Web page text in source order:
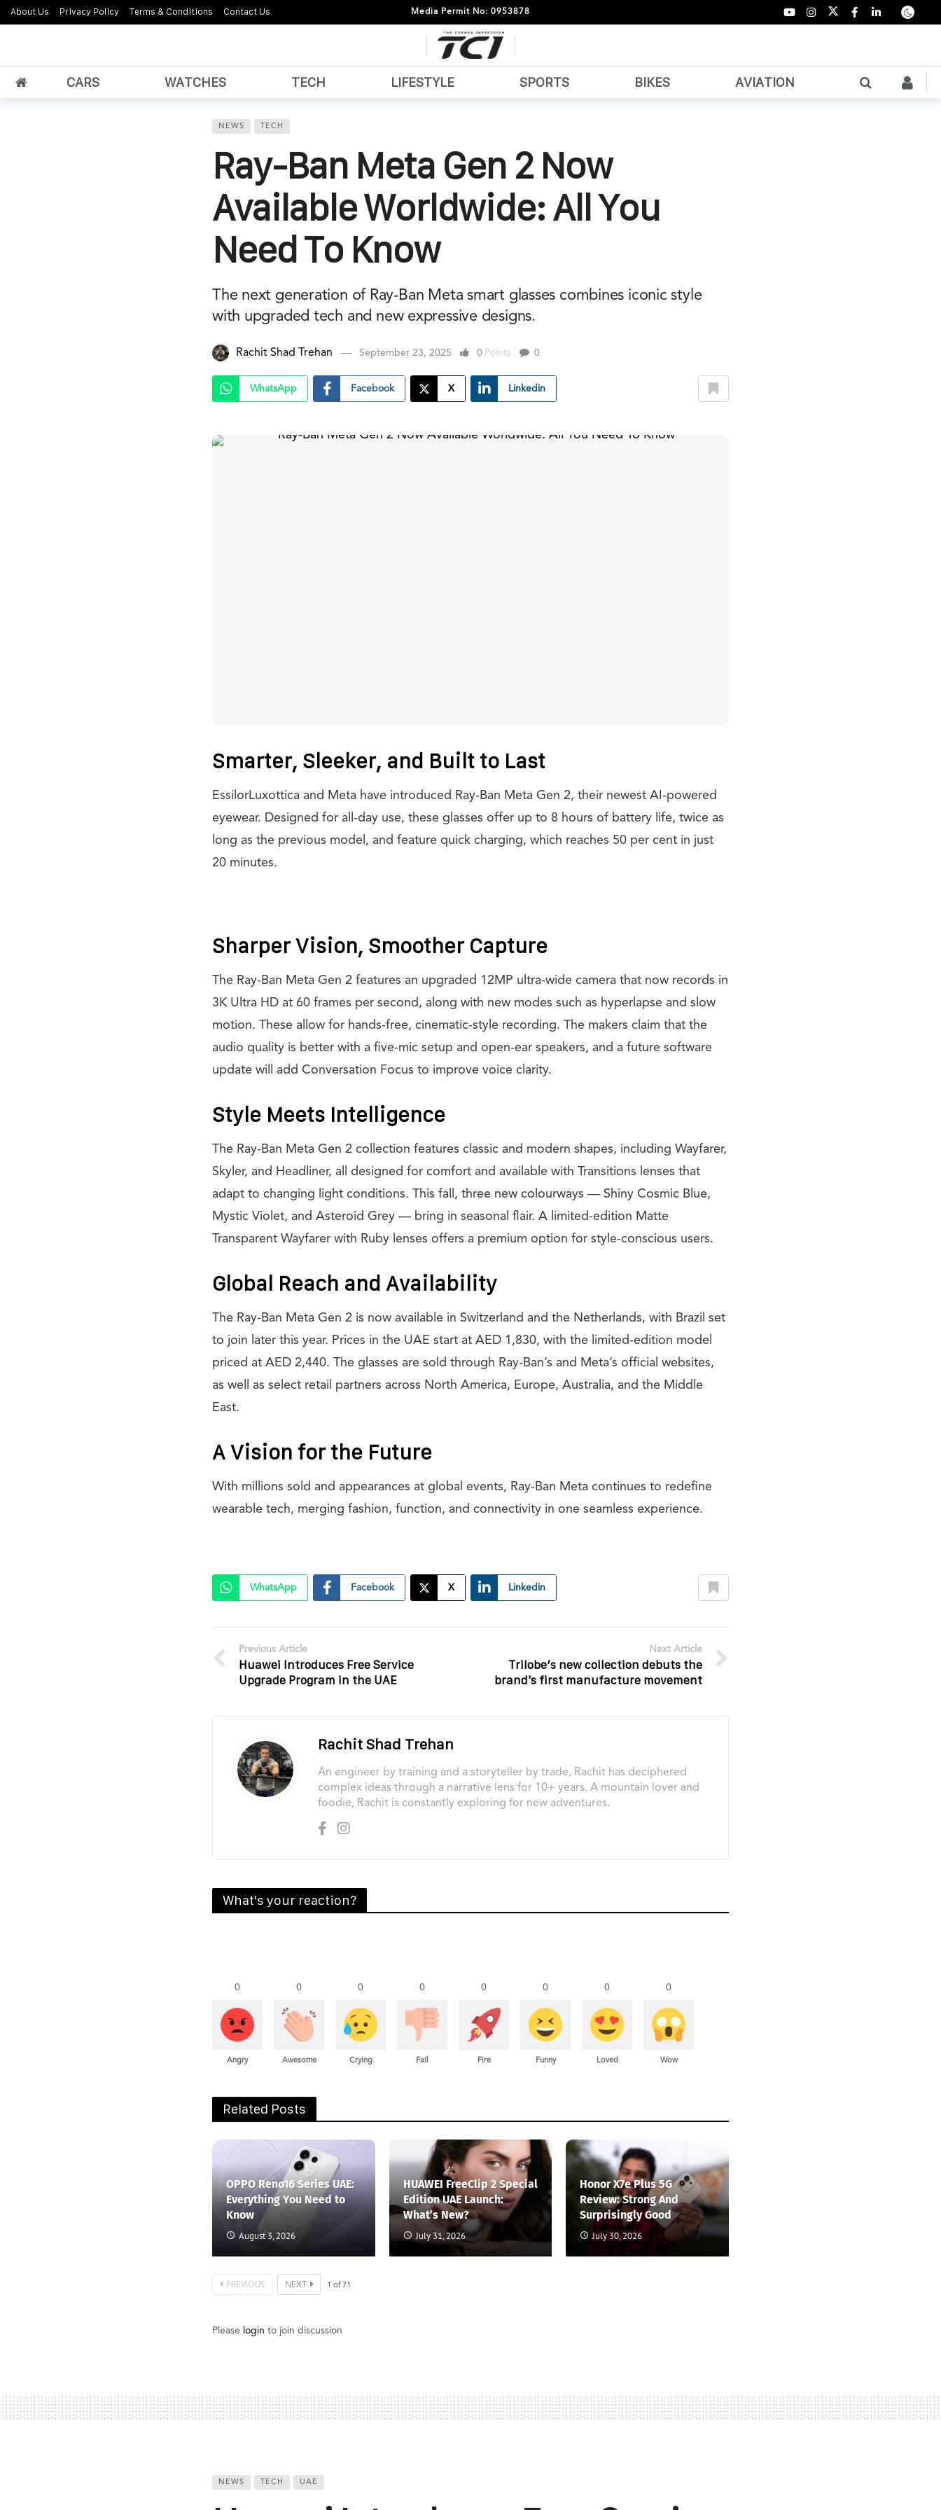
About Us Privacy Policy Terms & Conditions Contact Us Media Permit No: 0953878
CARS WATCHES TECH LIFESTYLE SPORTS BIKES AVIATION
NEWS TECH
Ray-Ban Meta Gen 2 Now
Available Worldwide: All You
Need To Know
The next generation of Ray-Ban Meta smart glasses combines iconic style
with upgraded tech and new expressive designs.
Rachit Shad Trehan September 23, 2025 0 Points 0
WhatsApp Facebook X Linkedin
Smarter, Sleeker, and Built to Last
EssilorLuxottica and Meta have introduced Ray-Ban Meta Gen 2, their newest AI-powered
eyewear. Designed for all-day use, these glasses offer up to 8 hours of battery life, twice as
long as the previous model, and feature quick charging, which reaches 50 per cent in just
20 minutes.
Sharper Vision, Smoother Capture
The Ray-Ban Meta Gen 2 features an upgraded 12MP ultra-wide camera that now records in
3K Ultra HD at 60 frames per second, along with new modes such as hyperlapse and slow
motion. These allow for hands-free, cinematic-style recording. The makers claim that the
audio quality is better with a five-mic setup and open-ear speakers, and a future software
update will add Conversation Focus to improve voice clarity.
Style Meets Intelligence
The Ray-Ban Meta Gen 2 collection features classic and modern shapes, including Wayfarer,
Skyler, and Headliner, all designed for comfort and available with Transitions lenses that
adapt to changing light conditions. This fall, three new colourways — Shiny Cosmic Blue,
Mystic Violet, and Asteroid Grey — bring in seasonal flair. A limited-edition Matte
Transparent Wayfarer with Ruby lenses offers a premium option for style-conscious users.
Global Reach and Availability
The Ray-Ban Meta Gen 2 is now available in Switzerland and the Netherlands, with Brazil set
to join later this year. Prices in the UAE start at AED 1,830, with the limited-edition model
priced at AED 2,440. The glasses are sold through Ray-Ban’s and Meta’s official websites,
as well as select retail partners across North America, Europe, Australia, and the Middle
East.
A Vision for the Future
With millions sold and appearances at global events, Ray-Ban Meta continues to redefine
wearable tech, merging fashion, function, and connectivity in one seamless experience.
WhatsApp Facebook X Linkedin
Previous Article
Huawei Introduces Free Service
Upgrade Program in the UAE
Next Article
Trilobe’s new collection debuts the
brand's first manufacture movement
Rachit Shad Trehan
An engineer by training and a storyteller by trade, Rachit has deciphered
complex ideas through a narrative lens for 10+ years. A mountain lover and
foodie, Rachit is constantly exploring for new adventures.
What's your reaction?
0
Angry
0
Awesome
0
Crying
0
Fail
0
Fire
0
Funny
0
Loved
0
Wow
Related Posts
OPPO Reno16 Series UAE:
Everything You Need to
Know
August 3, 2026
HUAWEI FreeClip 2 Special
Edition UAE Launch:
What’s New?
July 31, 2026
Honor X7e Plus 5G
Review: Strong And
Surprisingly Good
July 30, 2026
PREVIOUS NEXT 1 of 71
Please login to join discussion
NEWS TECH UAE